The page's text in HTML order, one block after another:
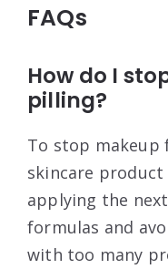
FAQs
How do I
pilling?
To stop makeup
skincare
applying the
formulas and
with too many